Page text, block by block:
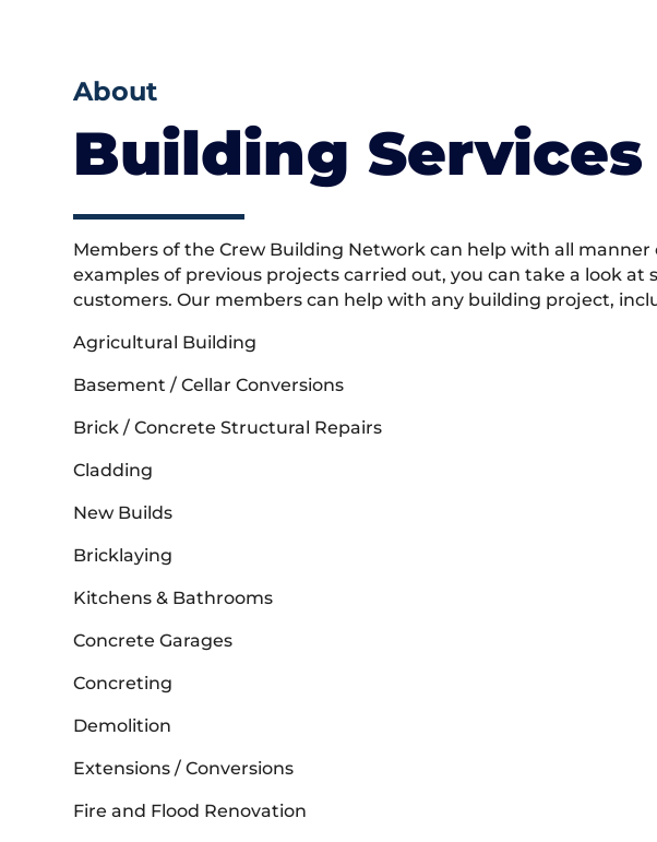
About
Building
Members of the Crew Building Network can help with all
examples of previous projects carried out, you can take a look at
customers. Our members can help with any building project,
Agricultural Building
Basement / Cellar Conversions
Brick / Concrete Structural Repairs
Cladding
New Builds
Bricklaying
Kitchens & Bathrooms
Concrete Garages
Concreting
Demolition
Extensions / Conversions
Fire and Flood Renovation